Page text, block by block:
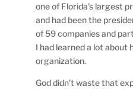
one of Florida’s largest
and had been the
of 59 companies and
I had learned a lot about
organization.
God didn’t waste that